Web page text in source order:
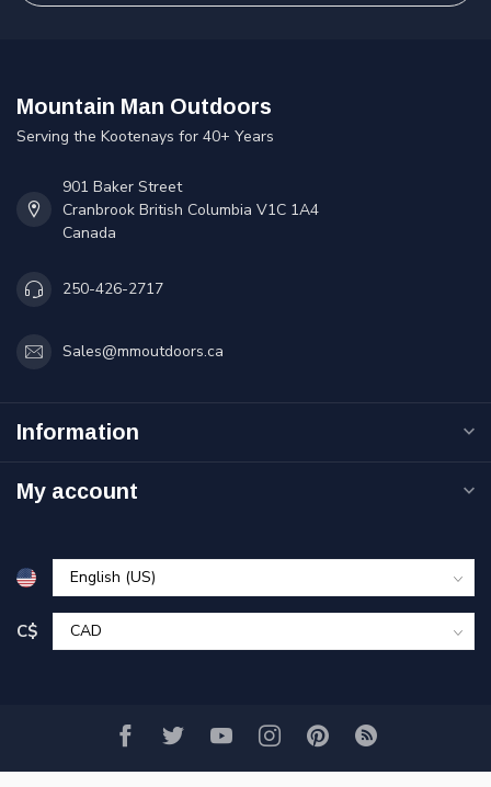
Mountain Man Outdoors
Serving the Kootenays for 40+ Years
901 Baker Street
Cranbrook British Columbia V1C 1A4
Canada
250-426-2717
Sales@mmoutdoors.ca
Information
My account
C$